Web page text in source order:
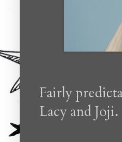
Fairly
Lacy and Joji.